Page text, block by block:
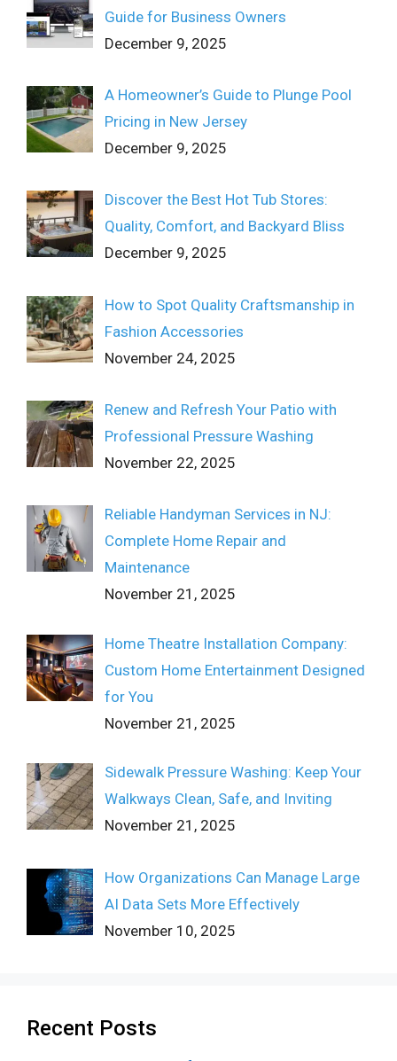
Guide for Business Owners
December 9, 2025
A Homeowner’s Guide to Plunge Pool
Pricing in New Jersey
December 9, 2025
Discover the Best Hot Tub Stores:
Quality, Comfort, and Backyard Bliss
December 9, 2025
How to Spot Quality Craftsmanship in
Fashion Accessories
November 24, 2025
Renew and Refresh Your Patio with
Professional Pressure Washing
November 22, 2025
Reliable Handyman Services in NJ:
Complete Home Repair and
Maintenance
November 21, 2025
Home Theatre Installation Company:
Custom Home Entertainment Designed
for You
November 21, 2025
Sidewalk Pressure Washing: Keep Your
Walkways Clean, Safe, and Inviting
November 21, 2025
How Organizations Can Manage Large
AI Data Sets More Effectively
November 10, 2025
Recent Posts